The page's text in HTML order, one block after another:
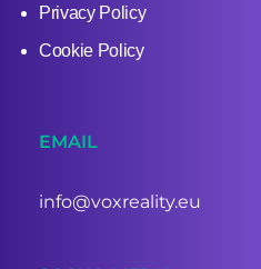
Privacy Policy
Cookie Policy
EMAIL
info@voxreality.eu